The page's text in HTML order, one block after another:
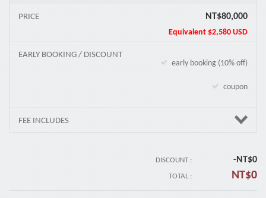
NT$80,000
Equivalent $2,580 USD
PRICE
early booking (10% off)
coupon
EARLY BOOKING / DISCOUNT
FEE INCLUDES
DISCOUNT : -NT$0
TOTAL : NT$0